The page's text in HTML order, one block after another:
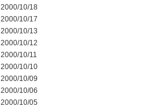
2000/10/18
2000/10/17
2000/10/13
2000/10/12
2000/10/11
2000/10/10
2000/10/09
2000/10/06
2000/10/05